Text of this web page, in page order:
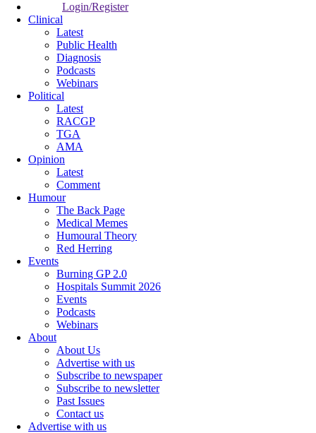
Login/Register
Clinical
Latest
Public Health
Diagnosis
Podcasts
Webinars
Political
Latest
RACGP
TGA
AMA
Opinion
Latest
Comment
Humour
The Back Page
Medical Memes
Humoural Theory
Red Herring
Events
Burning GP 2.0
Hospitals Summit 2026
Events
Podcasts
Webinars
About
About Us
Advertise with us
Subscribe to newspaper
Subscribe to newsletter
Past Issues
Contact us
Advertise with us